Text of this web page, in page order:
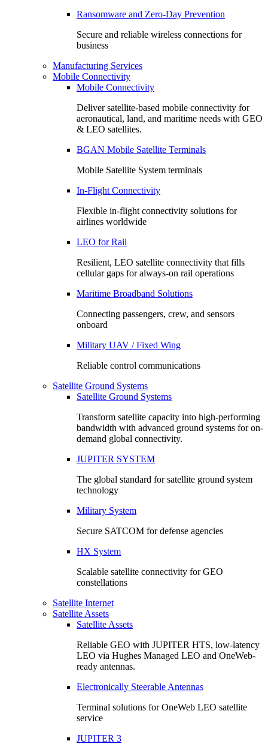
Ransomware and Zero-Day Prevention
Secure and reliable wireless connections for
business
Manufacturing Services
Mobile Connectivity
Mobile Connectivity
Deliver satellite-based mobile connectivity for
aeronautical, land, and maritime needs with GEO
& LEO satellites.
BGAN Mobile Satellite Terminals
Mobile Satellite System terminals
In-Flight Connectivity
Flexible in-flight connectivity solutions for
airlines worldwide
LEO for Rail
Resilient, LEO satellite connectivity that fills
cellular gaps for always‑on rail operations
Maritime Broadband Solutions
Connecting passengers, crew, and sensors
onboard
Military UAV / Fixed Wing
Reliable control communications
Satellite Ground Systems
Satellite Ground Systems
Transform satellite capacity into high-performing
bandwidth with advanced ground systems for on-
demand global connectivity.
JUPITER SYSTEM
The global standard for satellite ground system
technology
Military System
Secure SATCOM for defense agencies
HX System
Scalable satellite connectivity for GEO
constellations
Satellite Internet
Satellite Assets
Satellite Assets
Reliable GEO with JUPITER HTS, low-latency
LEO via Hughes Managed LEO and OneWeb-
ready antennas.
Electronically Steerable Antennas
Terminal solutions for OneWeb LEO satellite
service
JUPITER 3